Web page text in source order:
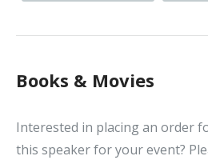
Books & Movies
Interested in placing an order
this speaker for your event?